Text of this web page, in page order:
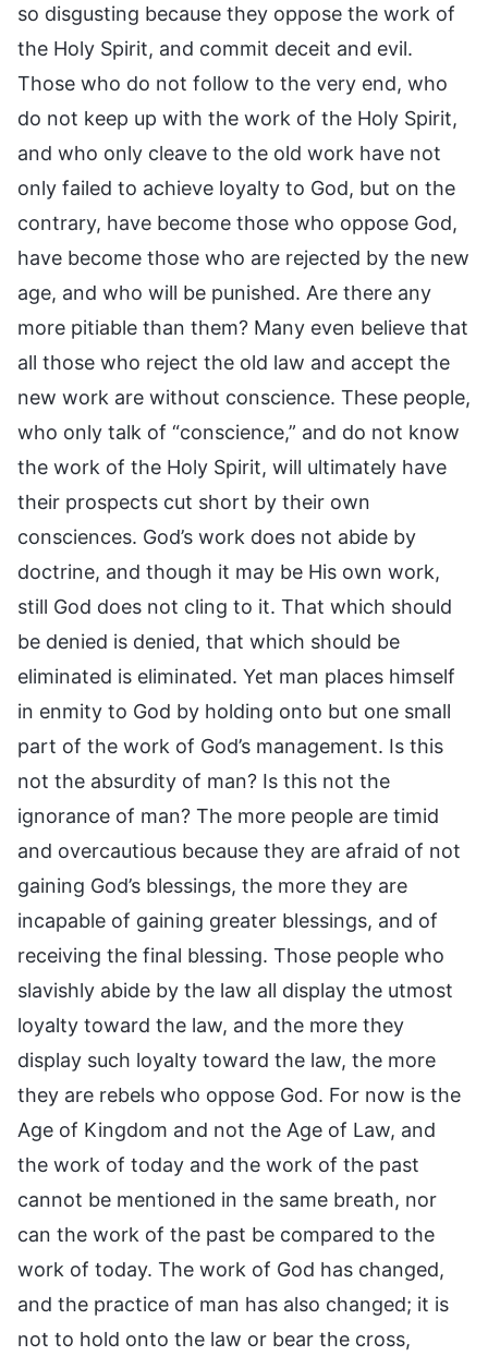
so disgusting because they oppose the work of
the Holy Spirit, and commit deceit and evil.
Those who do not follow to the very end, who
do not keep up with the work of the Holy Spirit,
and who only cleave to the old work have not
only failed to achieve loyalty to God, but on the
contrary, have become those who oppose God,
have become those who are rejected by the new
age, and who will be punished. Are there any
more pitiable than them? Many even believe that
all those who reject the old law and accept the
new work are without conscience. These people,
who only talk of “conscience,” and do not know
the work of the Holy Spirit, will ultimately have
their prospects cut short by their own
consciences. God’s work does not abide by
doctrine, and though it may be His own work,
still God does not cling to it. That which should
be denied is denied, that which should be
eliminated is eliminated. Yet man places himself
in enmity to God by holding onto but one small
part of the work of God’s management. Is this
not the absurdity of man? Is this not the
ignorance of man? The more people are timid
and overcautious because they are afraid of not
gaining God’s blessings, the more they are
incapable of gaining greater blessings, and of
receiving the final blessing. Those people who
slavishly abide by the law all display the utmost
loyalty toward the law, and the more they
display such loyalty toward the law, the more
they are rebels who oppose God. For now is the
Age of Kingdom and not the Age of Law, and
the work of today and the work of the past
cannot be mentioned in the same breath, nor
can the work of the past be compared to the
work of today. The work of God has changed,
and the practice of man has also changed; it is
not to hold onto the law or bear the cross,